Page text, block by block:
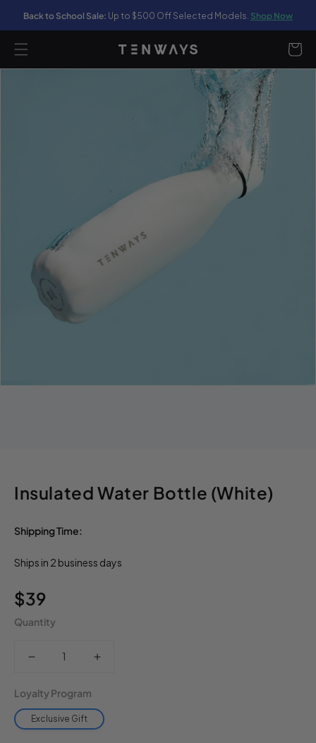
Back to School Sale: Up to $500 Off Selected Models. Shop Now
Cart
to
Insulated Water Bottle (White)
Shipping Time:
Ships in 2 business days
Regular
price
$39
Quantity
quantity
for
Insulated
for
Insulated
Loyalty Program
Exclusive Gift